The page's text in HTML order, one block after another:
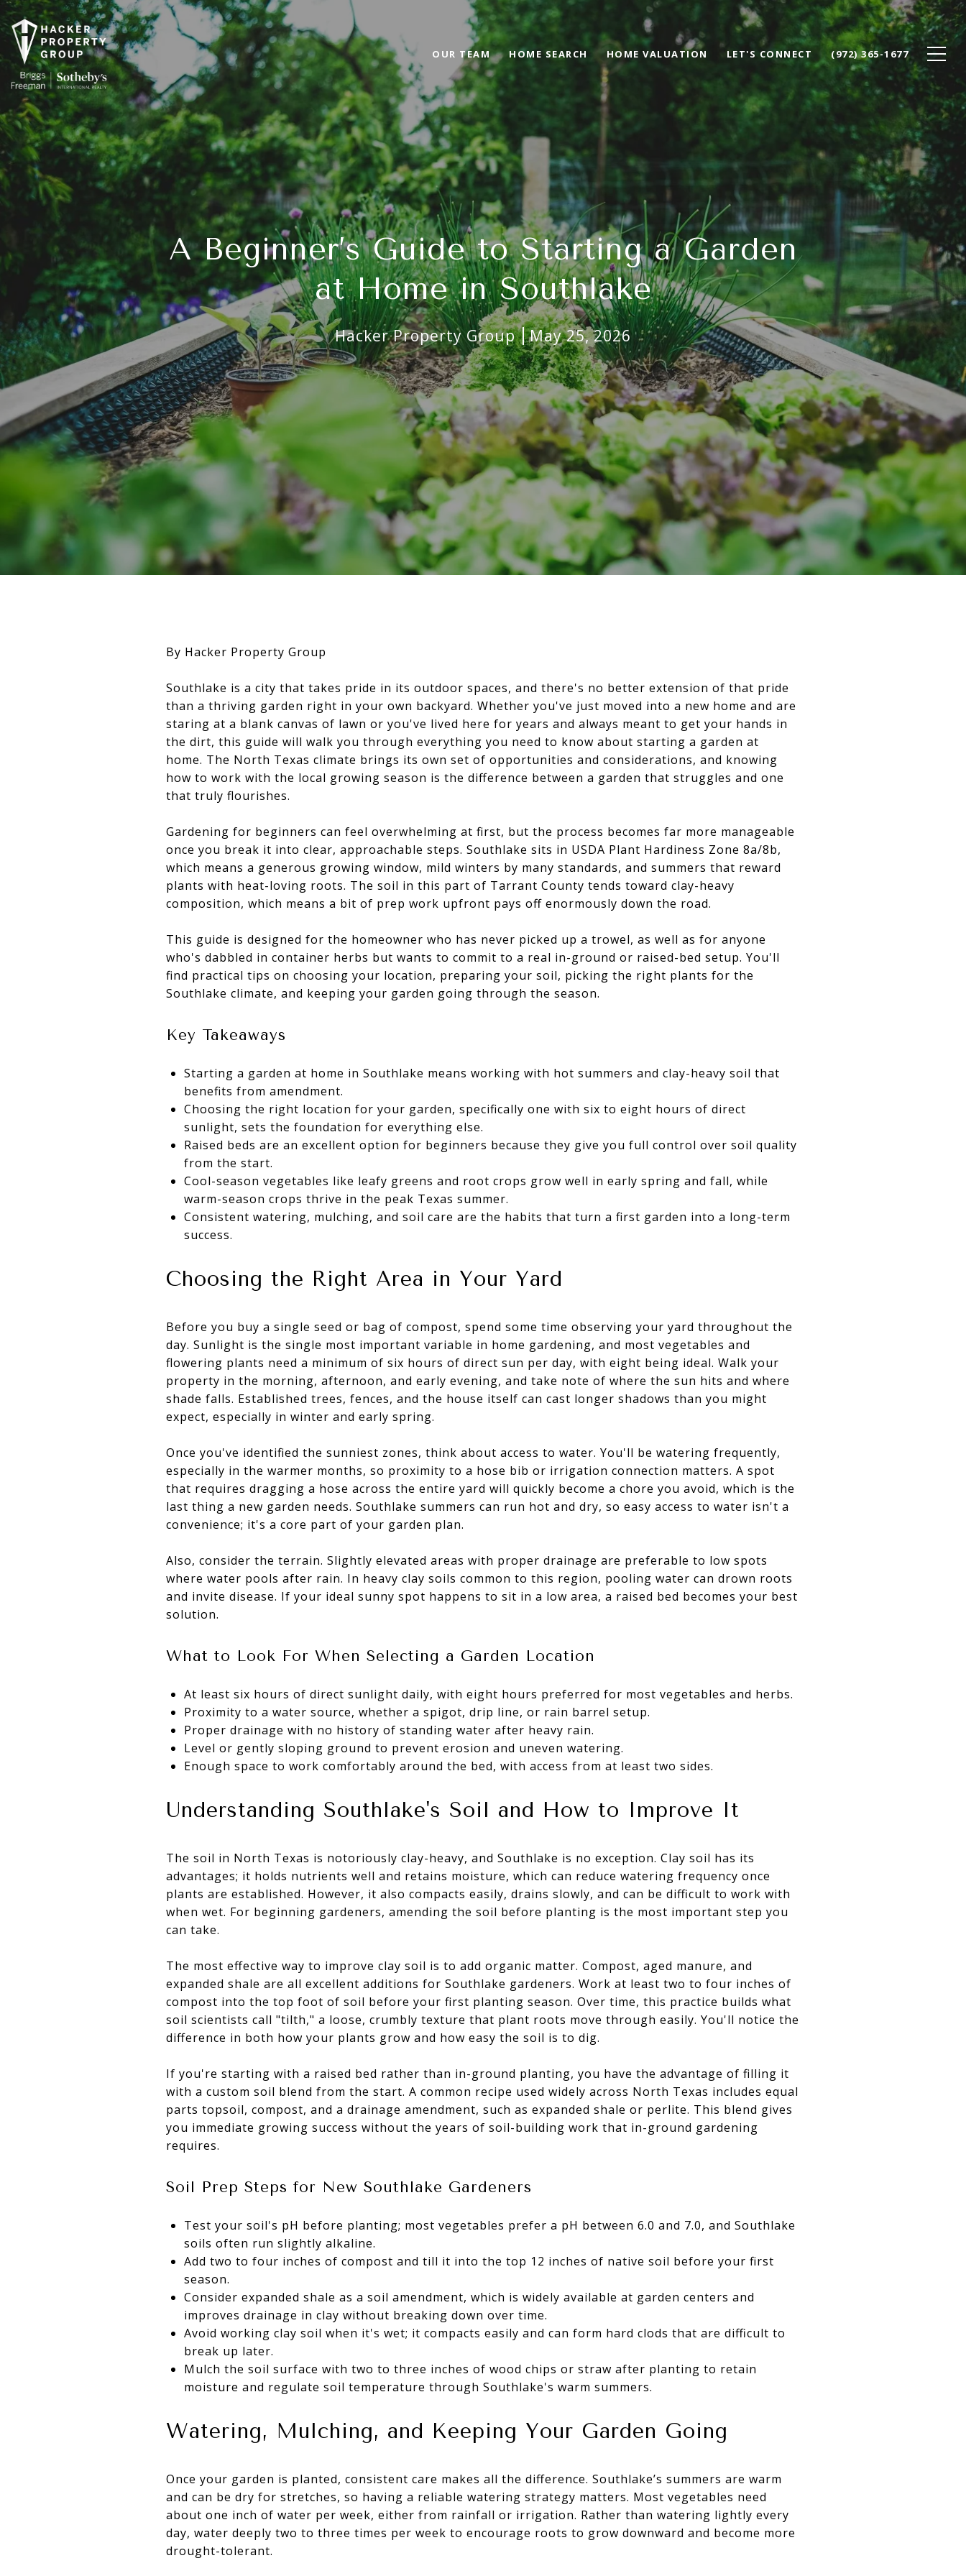
OUR TEAM HOME SEARCH HOME VALUATION LET'S CONNECT (972) 365-1677
A Beginner’s Guide to Starting a Garden
at Home in Southlake
Hacker Property Group May 25, 2026
By Hacker Property Group
Southlake is a city that takes pride in its outdoor spaces, and there's no better extension of that pride
than a thriving garden right in your own backyard. Whether you've just moved into a new home and are
staring at a blank canvas of lawn or you've lived here for years and always meant to get your hands in
the dirt, this guide will walk you through everything you need to know about starting a garden at
home. The North Texas climate brings its own set of opportunities and considerations, and knowing
how to work with the local growing season is the difference between a garden that struggles and one
that truly flourishes.
Gardening for beginners can feel overwhelming at first, but the process becomes far more manageable
once you break it into clear, approachable steps. Southlake sits in USDA Plant Hardiness Zone 8a/8b,
which means a generous growing window, mild winters by many standards, and summers that reward
plants with heat-loving roots. The soil in this part of Tarrant County tends toward clay-heavy
composition, which means a bit of prep work upfront pays off enormously down the road.
This guide is designed for the homeowner who has never picked up a trowel, as well as for anyone
who's dabbled in container herbs but wants to commit to a real in-ground or raised-bed setup. You'll
find practical tips on choosing your location, preparing your soil, picking the right plants for the
Southlake climate, and keeping your garden going through the season.
Key Takeaways
Starting a garden at home in Southlake means working with hot summers and clay-heavy soil that
benefits from amendment.
Choosing the right location for your garden, specifically one with six to eight hours of direct
sunlight, sets the foundation for everything else.
Raised beds are an excellent option for beginners because they give you full control over soil quality
from the start.
Cool-season vegetables like leafy greens and root crops grow well in early spring and fall, while
warm-season crops thrive in the peak Texas summer.
Consistent watering, mulching, and soil care are the habits that turn a first garden into a long-term
success.
Choosing the Right Area in Your Yard
Before you buy a single seed or bag of compost, spend some time observing your yard throughout the
day. Sunlight is the single most important variable in home gardening, and most vegetables and
flowering plants need a minimum of six hours of direct sun per day, with eight being ideal. Walk your
property in the morning, afternoon, and early evening, and take note of where the sun hits and where
shade falls. Established trees, fences, and the house itself can cast longer shadows than you might
expect, especially in winter and early spring.
Once you've identified the sunniest zones, think about access to water. You'll be watering frequently,
especially in the warmer months, so proximity to a hose bib or irrigation connection matters. A spot
that requires dragging a hose across the entire yard will quickly become a chore you avoid, which is the
last thing a new garden needs. Southlake summers can run hot and dry, so easy access to water isn't a
convenience; it's a core part of your garden plan.
Also, consider the terrain. Slightly elevated areas with proper drainage are preferable to low spots
where water pools after rain. In heavy clay soils common to this region, pooling water can drown roots
and invite disease. If your ideal sunny spot happens to sit in a low area, a raised bed becomes your best
solution.
What to Look For When Selecting a Garden Location
At least six hours of direct sunlight daily, with eight hours preferred for most vegetables and herbs.
Proximity to a water source, whether a spigot, drip line, or rain barrel setup.
Proper drainage with no history of standing water after heavy rain.
Level or gently sloping ground to prevent erosion and uneven watering.
Enough space to work comfortably around the bed, with access from at least two sides.
Understanding Southlake's Soil and How to Improve It
The soil in North Texas is notoriously clay-heavy, and Southlake is no exception. Clay soil has its
advantages; it holds nutrients well and retains moisture, which can reduce watering frequency once
plants are established. However, it also compacts easily, drains slowly, and can be difficult to work with
when wet. For beginning gardeners, amending the soil before planting is the most important step you
can take.
The most effective way to improve clay soil is to add organic matter. Compost, aged manure, and
expanded shale are all excellent additions for Southlake gardeners. Work at least two to four inches of
compost into the top foot of soil before your first planting season. Over time, this practice builds what
soil scientists call "tilth," a loose, crumbly texture that plant roots move through easily. You'll notice the
difference in both how your plants grow and how easy the soil is to dig.
If you're starting with a raised bed rather than in-ground planting, you have the advantage of filling it
with a custom soil blend from the start. A common recipe used widely across North Texas includes equal
parts topsoil, compost, and a drainage amendment, such as expanded shale or perlite. This blend gives
you immediate growing success without the years of soil-building work that in-ground gardening
requires.
Soil Prep Steps for New Southlake Gardeners
Test your soil's pH before planting; most vegetables prefer a pH between 6.0 and 7.0, and Southlake
soils often run slightly alkaline.
Add two to four inches of compost and till it into the top 12 inches of native soil before your first
season.
Consider expanded shale as a soil amendment, which is widely available at garden centers and
improves drainage in clay without breaking down over time.
Avoid working clay soil when it's wet; it compacts easily and can form hard clods that are difficult to
break up later.
Mulch the soil surface with two to three inches of wood chips or straw after planting to retain
moisture and regulate soil temperature through Southlake's warm summers.
Watering, Mulching, and Keeping Your Garden Going
Once your garden is planted, consistent care makes all the difference. Southlake’s summers are warm
and can be dry for stretches, so having a reliable watering strategy matters. Most vegetables need
about one inch of water per week, either from rainfall or irrigation. Rather than watering lightly every
day, water deeply two to three times per week to encourage roots to grow downward and become more
drought-tolerant.